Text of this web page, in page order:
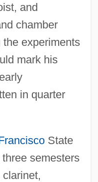
and
chamber
experiments
mark his
in quarter
State
semesters